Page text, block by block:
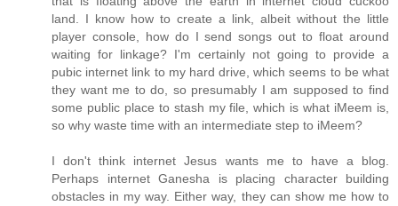
land. I know how to create a link, albeit without the little
player console, how do I send songs out to float around
waiting for linkage? I'm certainly not going to provide a
pubic internet link to my hard drive, which seems to be what
they want me to do, so presumably I am supposed to find
some public place to stash my file, which is what iMeem is,
so why waste time with an intermediate step to iMeem?
I don't think internet Jesus wants me to have a blog.
Perhaps internet Ganesha is placing character building
obstacles in my way. Either way, they can show me how to